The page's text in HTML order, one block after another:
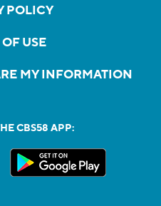
POLICY
USE
MY INFORMATION
CBS58 APP: